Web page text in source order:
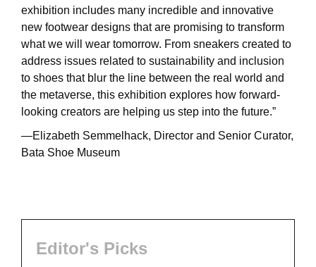
exhibition includes many incredible and innovative
new footwear designs that are promising to transform
what we will wear tomorrow. From sneakers created to
address issues related to sustainability and inclusion
to shoes that blur the line between the real world and
the metaverse, this exhibition explores how forward-
looking creators are helping us step into the future.”
—Elizabeth Semmelhack, Director and Senior Curator,
Bata Shoe Museum
Editor's Picks